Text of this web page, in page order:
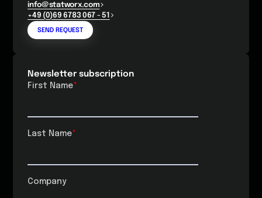
info@statworx.com
+49 (0)69 6783 067 - 51
SEND REQUEST
Newsletter subscription